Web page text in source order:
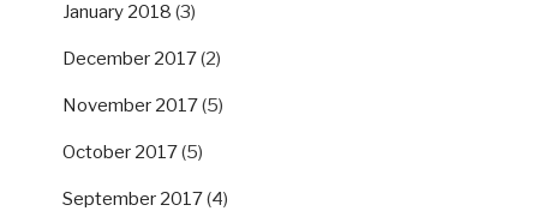
January 2018 (3)
December 2017(2)
November 2017(5)
October 2017(5)
September 2017(4)